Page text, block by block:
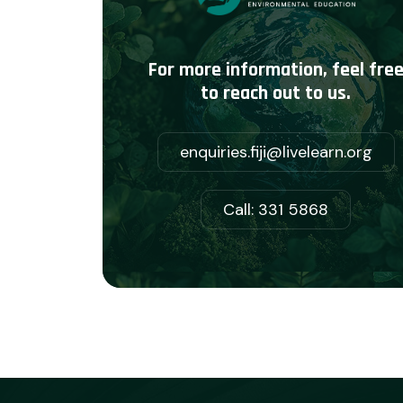
For more information, feel free
to reach out to us.
enquiries.fiji@livelearn.org
Call: 331 5868